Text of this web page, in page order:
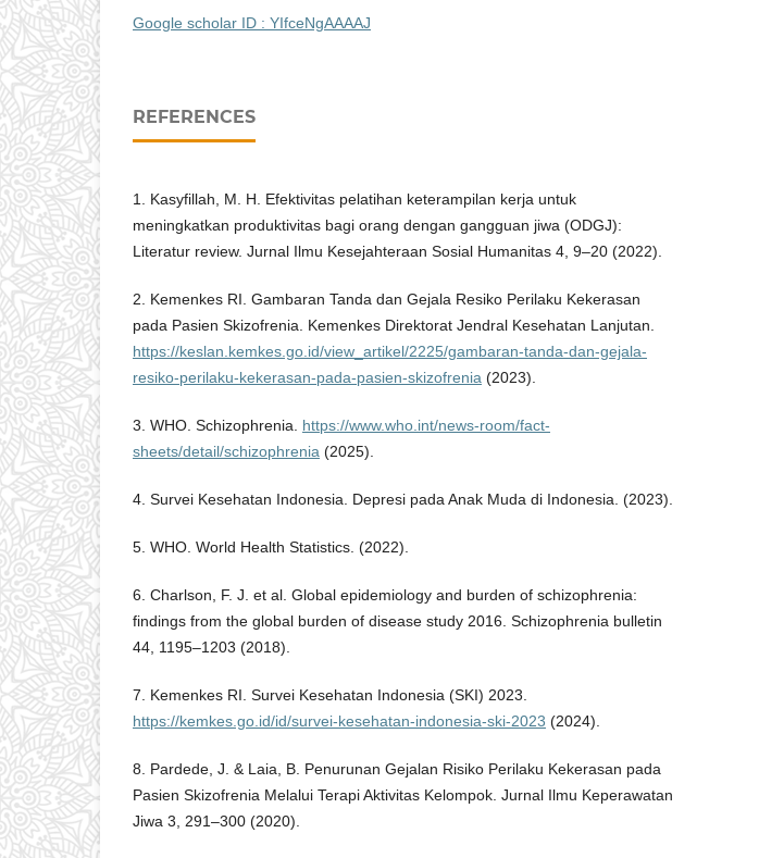
Google scholar ID : YIfceNgAAAAJ
REFERENCES
1. Kasyfillah, M. H. Efektivitas pelatihan keterampilan kerja untuk
meningkatkan produktivitas bagi orang dengan gangguan jiwa (ODGJ):
Literatur review. Jurnal Ilmu Kesejahteraan Sosial Humanitas 4, 9–20 (2022).
2. Kemenkes RI. Gambaran Tanda dan Gejala Resiko Perilaku Kekerasan
pada Pasien Skizofrenia. Kemenkes Direktorat Jendral Kesehatan Lanjutan.
https://keslan.kemkes.go.id/view_artikel/2225/gambaran-tanda-dan-gejala-
resiko-perilaku-kekerasan-pada-pasien-skizofrenia (2023).
3. WHO. Schizophrenia. https://www.who.int/news-room/fact-
sheets/detail/schizophrenia (2025).
4. Survei Kesehatan Indonesia. Depresi pada Anak Muda di Indonesia. (2023).
5. WHO. World Health Statistics. (2022).
6. Charlson, F. J. et al. Global epidemiology and burden of schizophrenia:
findings from the global burden of disease study 2016. Schizophrenia bulletin
44, 1195–1203 (2018).
7. Kemenkes RI. Survei Kesehatan Indonesia (SKI) 2023.
https://kemkes.go.id/id/survei-kesehatan-indonesia-ski-2023 (2024).
8. Pardede, J. & Laia, B. Penurunan Gejalan Risiko Perilaku Kekerasan pada
Pasien Skizofrenia Melalui Terapi Aktivitas Kelompok. Jurnal Ilmu Keperawatan
Jiwa 3, 291–300 (2020).